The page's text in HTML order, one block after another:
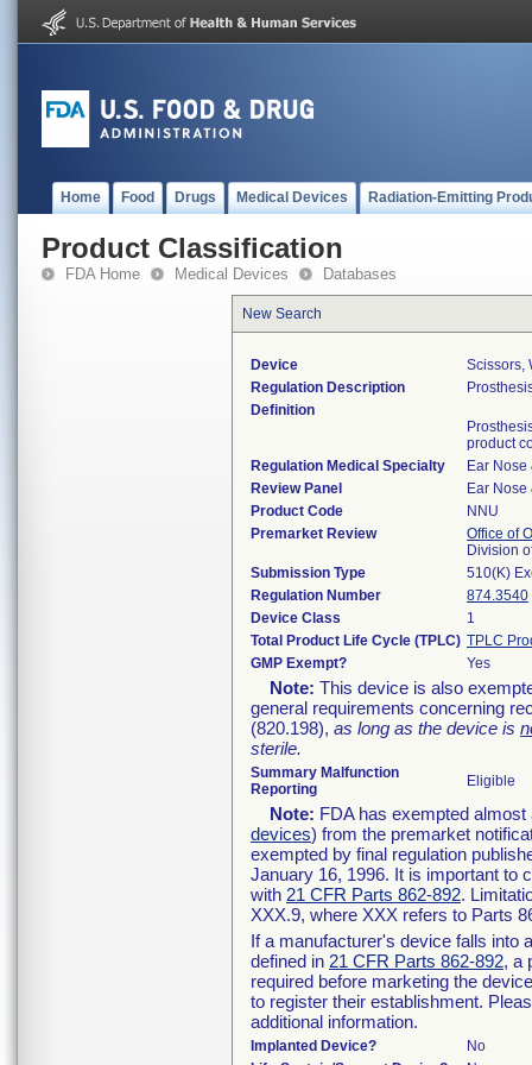
Home Food Drugs Medical Devices Radiation-Emitting
Product Classification
FDA Home Medical Devices Databases
New Search
Device
Scissors,
Regulation Description
Definition
product
Regulation Medical Specialty
Ear Nose
Review Panel
Ear Nose
Product Code
NNU
Premarket Review
Office of
Division
Submission Type
510(K)
Regulation Number
874.3540
Device Class
1
Total Product Life Cycle (TPLC) TPLC
GMP Exempt?
Yes
Note: This device is also
general requirements concerning
(820.198), as long as the device is
sterile.
Summary Malfunction
Reporting
Eligible
Note: FDA has exempted
devices) from the premarket
exempted by final regulation
January 16, 1996. It is important to
with 21 CFR Parts 862-892.
XXX.9, where XXX refers to Parts
If a manufacturer's device falls into
defined in 21 CFR Parts 862-892, a
required before marketing the
to register their establishment.
additional information.
Implanted Device?
No